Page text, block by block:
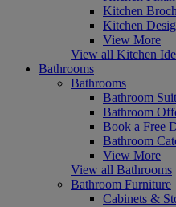
Kitchen
Kitchen
View More
View all Kitchen
Bathrooms
Bathrooms
Bathroom
Bathroom
Book a Free
Bathroom
View More
View all Bathrooms
Bathroom Furniture
Cabinets &